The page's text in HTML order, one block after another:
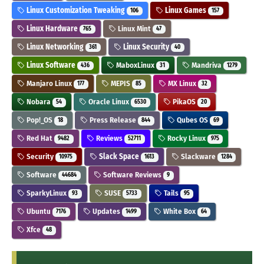
Linux Customization Tweaking 106 Linux Games 157
Linux Hardware 765 Linux Mint 47
Linux Networking 361 Linux Security 40
Linux Software 436 MaboxLinux 31 Mandriva 1279
Manjaro Linux 177 MEPIS 85 MX Linux 32
Nobara 54 Oracle Linux 6530 PikaOS 20
Pop!_OS 18 Press Release 844 Qubes OS 69
Red Hat 9482 Reviews 52711 Rocky Linux 975
Security 10975 Slack Space 1613 Slackware 1284
Software 44684 Software Reviews 9
SparkyLinux 93 SUSE 5733 Tails 95
Ubuntu 7176 Updates 1499 White Box 64
Xfce 48